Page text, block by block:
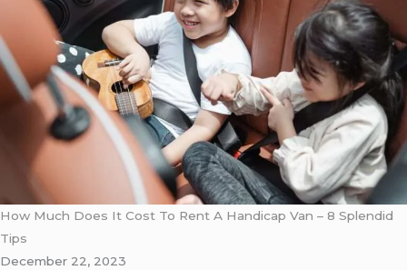
How Much Does It Cost To Rent A Handicap Van – 8 Splendid
Tips
December 22, 2023